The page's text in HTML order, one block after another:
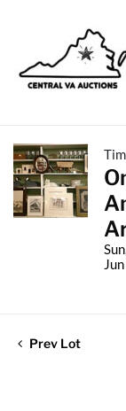
Prev Lot